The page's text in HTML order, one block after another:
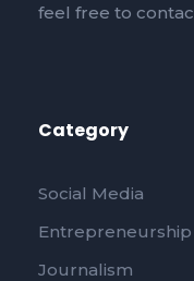
feel free to
Category
Social Media
Entrepreneurship
Journalism